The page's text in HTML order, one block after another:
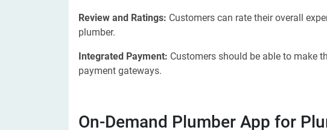
Review and Ratings: Customers can rate their overall
plumber.
Integrated Payment: Customers should be able to make
payment gateways.
On-Demand Plumber App for